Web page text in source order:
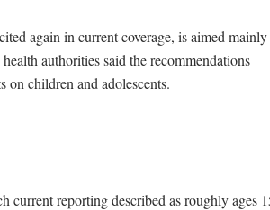
again in current coverage, is aimed mainly
authorities said the recommendations
on children and adolescents.
current reporting described as roughly ages